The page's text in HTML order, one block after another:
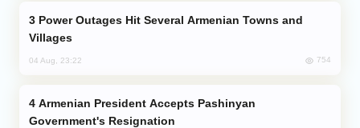
Villages
04 Aug, 23:22 754
Government's Resignation